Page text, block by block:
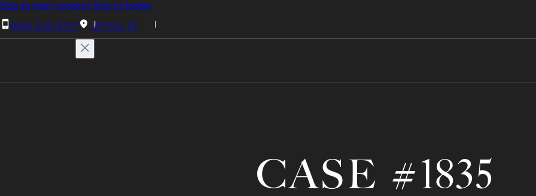
Skip to main content Skip to footer
(801) 525-8727 LAYTON, UT
CASE #1835